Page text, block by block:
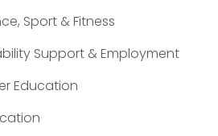
Sport & Fitness
Support & Employment
Education